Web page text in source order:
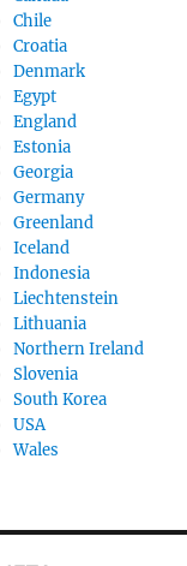
Chile
Croatia
Denmark
Egypt
England
Estonia
Georgia
Germany
Greenland
Iceland
Indonesia
Liechtenstein
Lithuania
Northern Ireland
Slovenia
South Korea
USA
Wales